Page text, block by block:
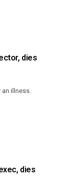
dies
illness.
dies